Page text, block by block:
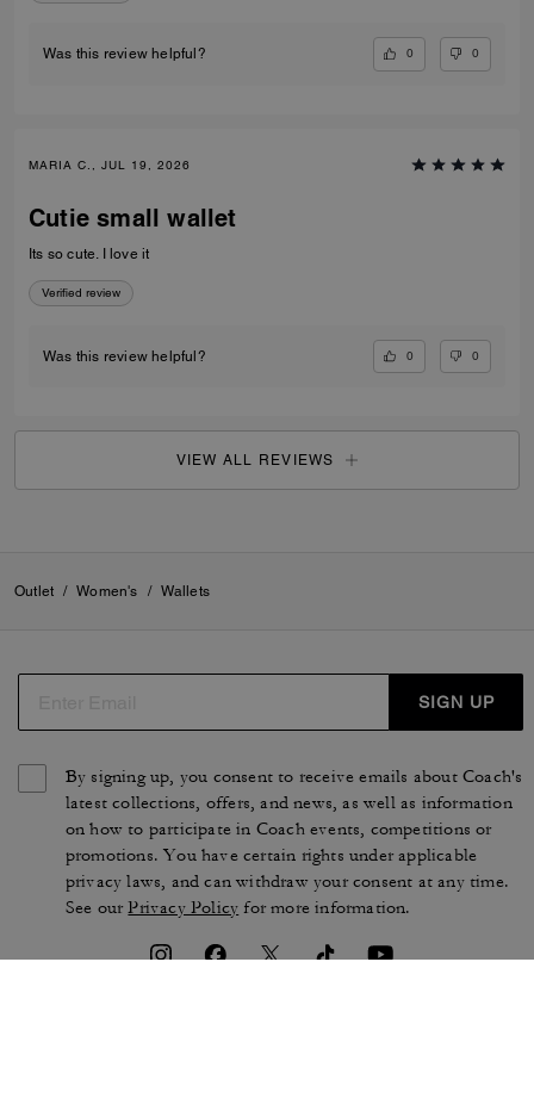
Was this review helpful? 0 0
MARIA C., JUL 19, 2026
Cutie small wallet
Its so cute. I love it
Verified review
Was this review helpful? 0 0
VIEW ALL REVIEWS
Outlet / Women's / Wallets
SIGN UP
By signing up, you consent to receive emails about Coach's
latest collections, offers, and news, as well as information
on how to participate in Coach events, competitions or
promotions. You have certain rights under applicable
privacy laws, and can withdraw your consent at any time.
See ourPrivacy Policy for more information.